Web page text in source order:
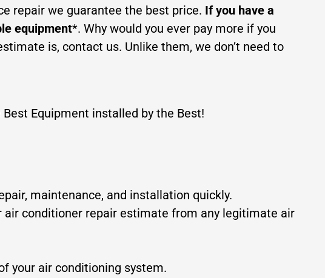
repair we guarantee the best price. If you have a
equipment*. Why would you ever pay more if you
is, contact us. Unlike them, we don’t need to
Equipment installed by the Best!
maintenance, and installation quickly.
conditioner repair estimate from any legitimate air
your air conditioning system.